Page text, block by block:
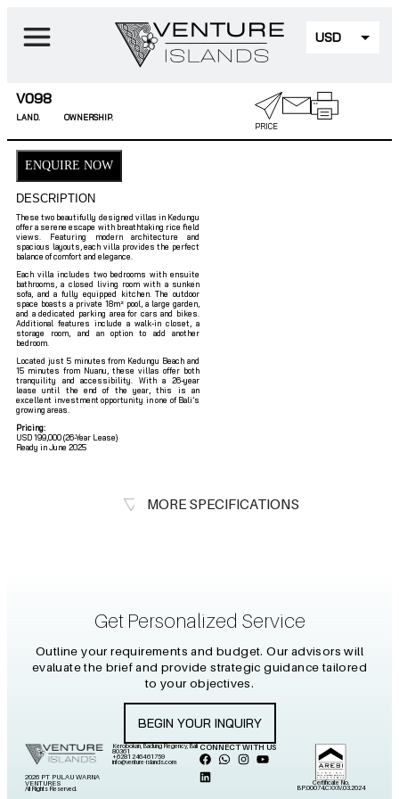
USD
V098
LAND.
OWNERSHIP.
PRICE
ENQUIRE NOW
DESCRIPTION
2-Bedroom Villas with Stunning Rice Field Views in
These two beautifully designed villas in Kedungu
offer a serene escape with breathtaking rice field
views. Featuring modern architecture and
spacious layouts, each villa provides the perfect
balance of comfort and elegance.
Each villa includes two bedrooms with ensuite
bathrooms, a closed living room with a sunken
sofa, and a fully equipped kitchen. The outdoor
space boasts a private 18m² pool, a large garden,
and a dedicated parking area for cars and bikes.
Additional features include a walk-in closet, a
storage room, and an option to add another
bedroom.
Located just 5 minutes from Kedungu Beach and
15 minutes from Nuanu, these villas offer both
tranquility and accessibility. With a 26-year
lease until the end of the year, this is an
excellent investment opportunity in one of Bali’s
growing areas.
Pricing:
USD 199,000 (26-Year Lease)
Ready in June 2025
MORE SPECIFICATIONS
Get Personalized Service
Outline your requirements and budget. Our advisors will
evaluate the brief and provide strategic guidance tailored
to your objectives.
BEGIN YOUR INQUIRY
2026 PT PULAU WARNA
VENTURES
All Rights Reserved.
Kerobokan, Badung Regency, Bali
80361
+6281 2464 61759
info@venture-islands.com
CONNECT WITH US
Certificate No.
BP.00074.CXXIV.03.2024